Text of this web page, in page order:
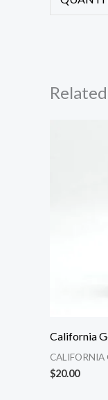
California
$20.00